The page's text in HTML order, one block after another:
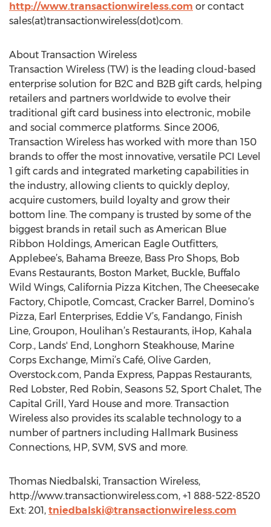
http://www.transactionwireless.com or contact
sales(at)transactionwireless(dot)com.
About Transaction Wireless
Transaction Wireless (TW) is the leading cloud-based
enterprise solution for B2C and B2B gift cards, helping
retailers and partners worldwide to evolve their
traditional gift card business into electronic, mobile
and social commerce platforms. Since 2006,
Transaction Wireless has worked with more than 150
brands to offer the most innovative, versatile PCI Level
1 gift cards and integrated marketing capabilities in
the industry, allowing clients to quickly deploy,
acquire customers, build loyalty and grow their
bottom line. The company is trusted by some of the
biggest brands in retail such as American Blue
Ribbon Holdings, American Eagle Outfitters,
Applebee’s, Bahama Breeze, Bass Pro Shops, Bob
Evans Restaurants, Boston Market, Buckle, Buffalo
Wild Wings, California Pizza Kitchen, The Cheesecake
Factory, Chipotle, Comcast, Cracker Barrel, Domino’s
Pizza, Earl Enterprises, Eddie V’s, Fandango, Finish
Line, Groupon, Houlihan’s Restaurants, iHop, Kahala
Corp., Lands' End, Longhorn Steakhouse, Marine
Corps Exchange, Mimi’s Café, Olive Garden,
Overstock.com, Panda Express, Pappas Restaurants,
Red Lobster, Red Robin, Seasons 52, Sport Chalet, The
Capital Grill, Yard House and more. Transaction
Wireless also provides its scalable technology to a
number of partners including Hallmark Business
Connections, HP, SVM, SVS and more.
Thomas Niedbalski, Transaction Wireless,
http://www.transactionwireless.com, +1 888-522-8520
Ext: 201, tniedbalski@transactionwireless.com